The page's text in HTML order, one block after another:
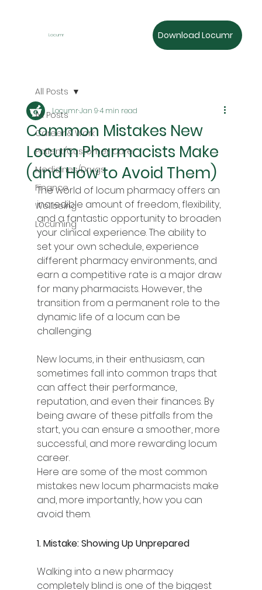
Locumr Download Locumr
All Posts
Career & Work
Patient/Customer Care
Medicines/Drugs
Finance
Wellbeing
Locuming
All Posts
Common Mistakes New
Locum Pharmacists Make
(and How to Avoid Them)
LocumrJan 94 min read
The world of locum pharmacy offers an
incredible amount of freedom, flexibility,
and a fantastic opportunity to broaden
your clinical experience. The ability to
set your own schedule, experience
different pharmacy environments, and
earn a competitive rate is a major draw
for many pharmacists. However, the
transition from a permanent role to the
dynamic life of a locum can be
challenging.
New locums, in their enthusiasm, can
sometimes fall into common traps that
can affect their performance,
reputation, and even their finances. By
being aware of these pitfalls from the
start, you can ensure a smoother, more
successful, and more rewarding locum
career.
Here are some of the most common
mistakes new locum pharmacists make
and, more importantly, how you can
avoid them.
1. Mistake: Showing Up Unprepared
Walking into a new pharmacy
completely blind is one of the biggest